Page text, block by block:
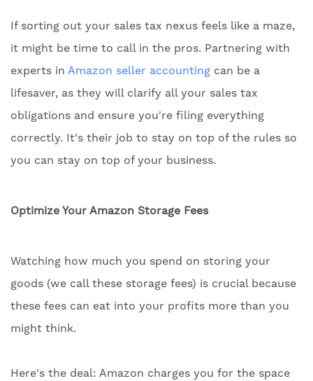
If sorting out your sales tax nexus feels like a maze,
it might be time to call in the pros. Partnering with
experts in Amazon seller accounting can be a
lifesaver, as they will clarify all your sales tax
obligations and ensure you're filing everything
correctly. It's their job to stay on top of the rules so
you can stay on top of your business.
Optimize Your Amazon Storage Fees
Watching how much you spend on storing your
goods (we call these storage fees) is crucial because
these fees can eat into your profits more than you
might think.
Here's the deal: Amazon charges you for the space